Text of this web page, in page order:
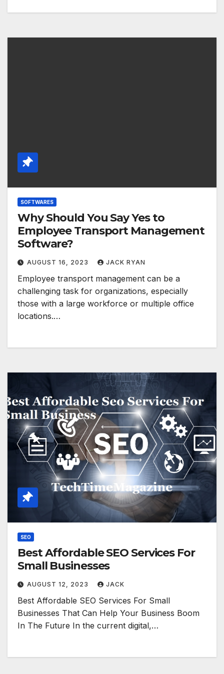
SOFTWARES
Why Should You Say Yes to
Employee Transport Management
Software?
AUGUST 16, 2023 JACK RYAN
Employee transport management can be a
challenging task for organizations, especially
those with a large workforce or multiple office
locations.…
SEO
Best Affordable SEO Services For
Small Businesses
AUGUST 12, 2023 JACK
Best Affordable SEO Services For Small
Businesses That Can Help Your Business Boom
In The Future In the current digital,…